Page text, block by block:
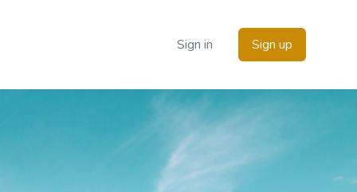
Sign in Sign up